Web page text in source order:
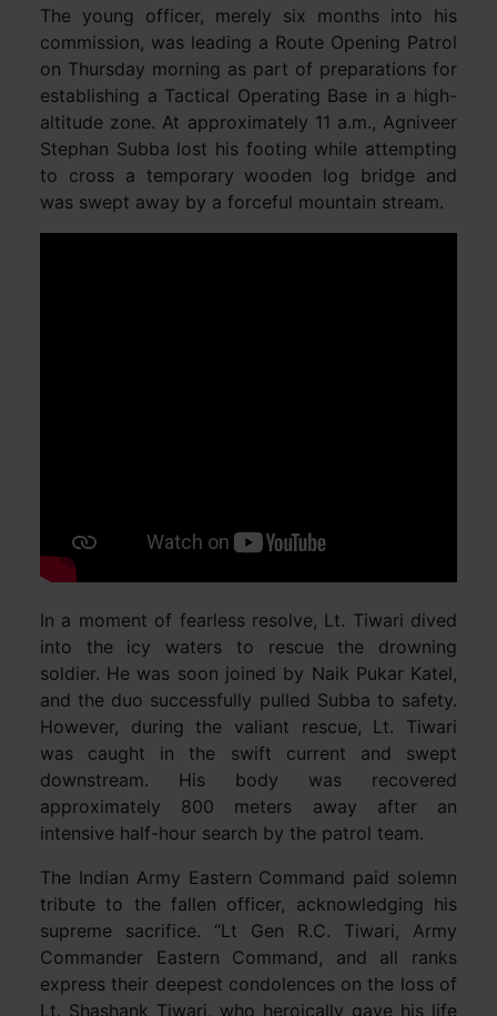
The young officer, merely six months into his
commission, was leading a Route Opening Patrol
on Thursday morning as part of preparations for
establishing a Tactical Operating Base in a high-
altitude zone. At approximately 11 a.m., Agniveer
Stephan Subba lost his footing while attempting
to cross a temporary wooden log bridge and
was swept away by a forceful mountain stream.
In a moment of fearless resolve, Lt. Tiwari dived
into the icy waters to rescue the drowning
soldier. He was soon joined by Naik Pukar Katel,
and the duo successfully pulled Subba to safety.
However, during the valiant rescue, Lt. Tiwari
was caught in the swift current and swept
downstream. His body was recovered
approximately 800 meters away after an
intensive half-hour search by the patrol team.
The Indian Army Eastern Command paid solemn
tribute to the fallen officer, acknowledging his
supreme sacrifice. “Lt Gen R.C. Tiwari, Army
Commander Eastern Command, and all ranks
express their deepest condolences on the loss of
Lt. Shashank Tiwari, who heroically gave his life